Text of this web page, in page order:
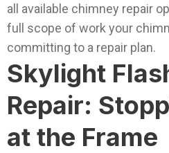
all available chimney repair
full scope of work your
committing to a repair plan.
Skylight
Repair:
at the Frame